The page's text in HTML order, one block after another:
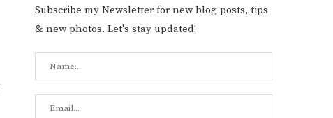
Subscribe my Newsletter for new blog posts, tips
& new photos. Let's stay updated!